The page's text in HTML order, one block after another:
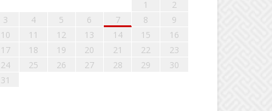
1
2
3
4 5 6 7 8
9
10
11 12 13 14 15
16
17
18 19 20 21 22
23
24
25 26 27 28 29
30
31